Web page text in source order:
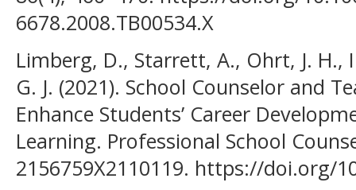
6678.2008.TB00534.X
Limberg, D., Starrett, A., Ohrt, J. H.,
G. J. (2021). School Counselor and
Enhance Students’ Career
Learning. Professional School
2156759X2110119. https://doi.org/